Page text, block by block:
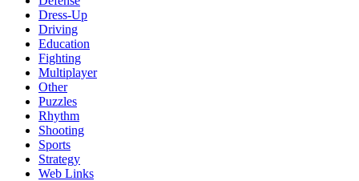
Dress-Up
Driving
Education
Fighting
Multiplayer
Other
Puzzles
Rhythm
Shooting
Sports
Strategy
Web Links